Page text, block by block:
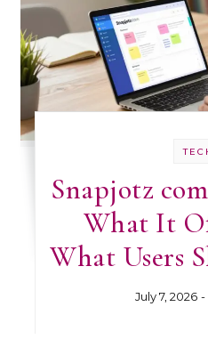
Snapjotz
What It
What Users
July 7, 2026 -